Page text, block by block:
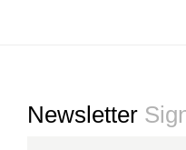
Footer
Newsletter